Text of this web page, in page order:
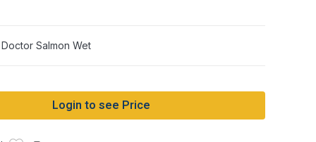
Salmon Wet
Login to see Price